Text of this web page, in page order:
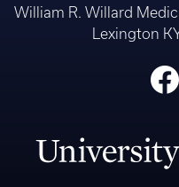
William R. Willard
Lexington